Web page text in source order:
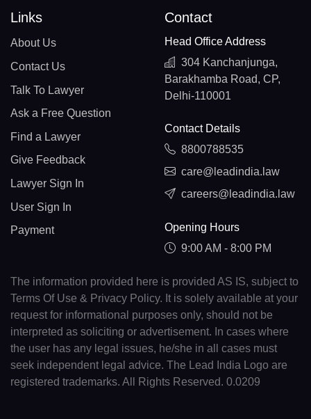
Links
About Us
Contact Us
Talk To Lawyer
Ask a Free Question
Find a Lawyer
Give Feedback
Lawyer Sign In
User Sign In
Payment
Contact
Head Office Address
304 Kanchanjunga,
Barakhamba Road, CP,
Delhi-110001
Contact Details
8800788535
care@leadindia.law
careers@leadindia.law
Opening Hours
9:00 AM - 8:00 PM
The information provided here is provided AS IS, subject to
Terms Of Use & Privacy Policy. It is solely available at your
request for informational purposes only, should not be
interpreted as soliciting or advertisement. In cases where
the user has any legal issues, he/she in all cases must
seek independent legal advice. The Lead India Logo are
registered trademarks. All Rights Reserved. 0.0209